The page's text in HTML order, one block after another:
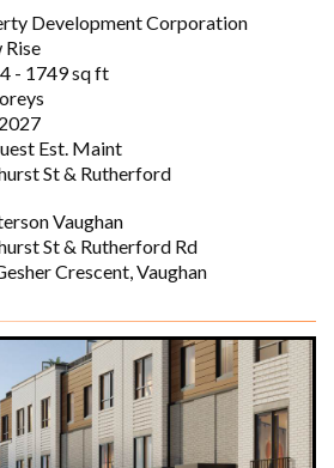
Development Corporation
Rise
- 1749 sq ft
Est. Maint
St & Rutherford
Vaughan
St & Rutherford Rd
Crescent, Vaughan